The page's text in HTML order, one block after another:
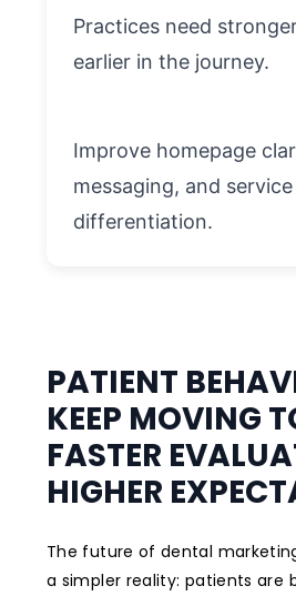
Practices need
earlier in the journey.
Improve homepage
messaging, and service
differentiation.
PATIENT
KEEP MOVING
FASTER
HIGHER
The future of dental
a simpler reality: patients are